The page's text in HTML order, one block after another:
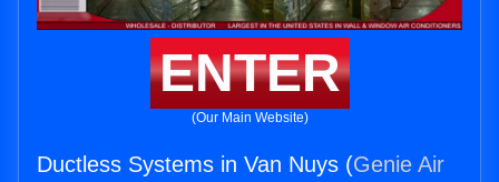
ENTER
(Our Main Website)
Ductless Systems in Van Nuys (Genie Air